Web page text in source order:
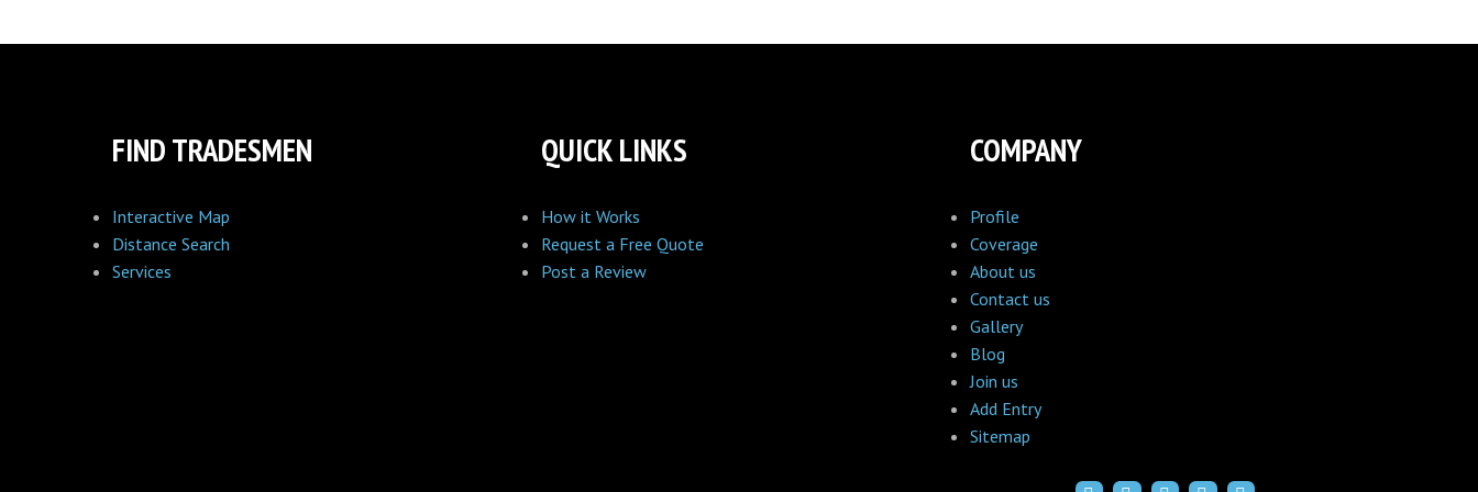
FIND TRADESMEN
Interactive Map
Distance Search
Services
QUICK LINKS
How it Works
Request a Free Quote
Post a Review
COMPANY
Profile
Coverage
About us
Contact us
Gallery
Blog
Join us
Add Entry
Sitemap